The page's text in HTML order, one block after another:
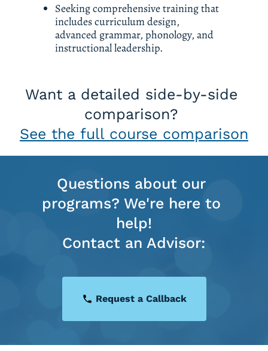
Seeking comprehensive training that
includes curriculum design,
advanced grammar, phonology, and
instructional leadership.
Want a detailed side-by-side
comparison?
See the full course comparison
Questions about our
programs? We're here to
help!
Contact an Advisor:
local_phone Request a Callback